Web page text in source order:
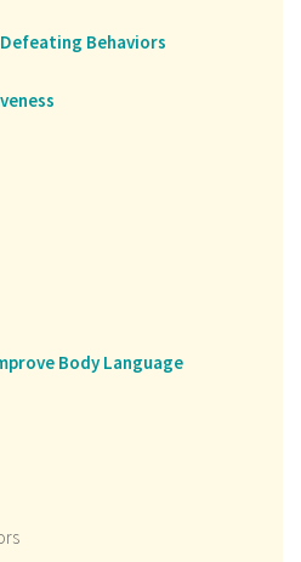
Behaviors
Body Language